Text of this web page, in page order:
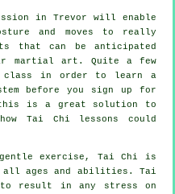
in Trevor will enable
and moves to really
that can be anticipated
martial art. Quite a few
class in order to learn a
before you sign up for
is a great solution to
Tai Chi lessons could
exercise, Tai Chi is
all ages and abilities. Tai
result in any stress on